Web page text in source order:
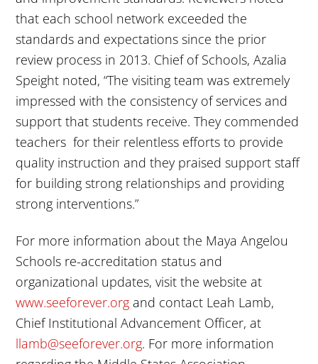
that each school network exceeded the
standards and expectations since the prior
review process in 2013. Chief of Schools, Azalia
Speight noted, “The visiting team was extremely
impressed with the consistency of services and
support that students receive. They commended
teachers for their relentless efforts to provide
quality instruction and they praised support staff
for building strong relationships and providing
strong interventions.”
For more information about the Maya Angelou
Schools re-accreditation status and
organizational updates, visit the website at
www.seeforever.org and contact Leah Lamb,
Chief Institutional Advancement Officer, at
llamb@seeforever.org. For more information